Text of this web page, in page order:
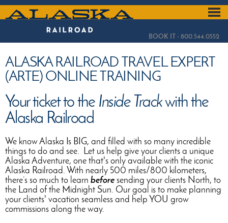
Skip
ALASKA
RAILROAD
BOOK IT - 800.544.0552
ALASKA RAILROAD TRAVEL EXPERT
(ARTE) ONLINE TRAINING
Your ticket to the Inside Trackwith the
Alaska Railroad
We know Alaska Is BIG, and filled with so many incredible
things to do and see. Let us help give your clients a unique
Alaska Adventure, one that's only available with the iconic
Alaska Railroad. With nearly 500 miles/800 kilometers,
there’s so much to learn before sending your clients North, to
the Land of the Midnight Sun. Our goal is to make planning
your clients' vacation seamless and help YOU grow
commissions along the way.